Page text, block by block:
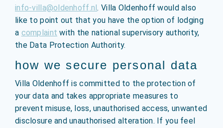
info-villa@oldenhoff.nl. Villa Oldenhoff would also
like to point out that you have the option of lodging
a complaint with the national supervisory authority,
the Data Protection Authority.
how we secure personal data
Villa Oldenhoff is committed to the protection of
your data and takes appropriate measures to
prevent misuse, loss, unauthorised access, unwanted
disclosure and unauthorised alteration. If you feel